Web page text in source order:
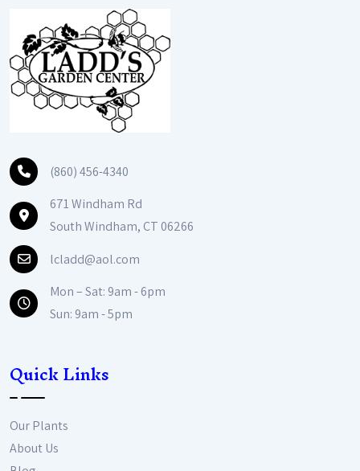
(860) 456-4340
671 Windham Rd
South Windham, CT 06266
lcladd@aol.com
Mon – Sat: 9am - 6pm
Sun: 9am - 5pm
Quick Links
Our Plants
About Us